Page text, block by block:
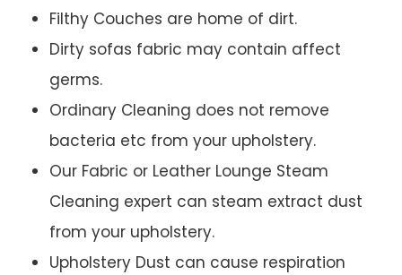
Filthy Couches are home of dirt.
Dirty sofas fabric may contain affect
germs.
Ordinary Cleaning does not remove
bacteria etc from your upholstery.
Our Fabric or Leather Lounge Steam
Cleaning expert can steam extract dust
from your upholstery.
Upholstery Dust can cause respiration